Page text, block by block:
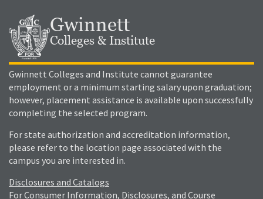
Gwinnett
Colleges & Institute
Gwinnett Colleges and Institute cannot guarantee
employment or a minimum starting salary upon graduation;
however, placement assistance is available upon successfully
completing the selected program.
For state authorization and accreditation information,
please refer to the location page associated with the
campus you are interested in.
Disclosures and Catalogs
For Consumer Information, Disclosures, and Course